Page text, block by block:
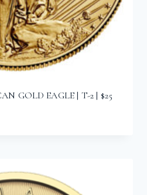
GOLD EAGLE | T-2 | $25